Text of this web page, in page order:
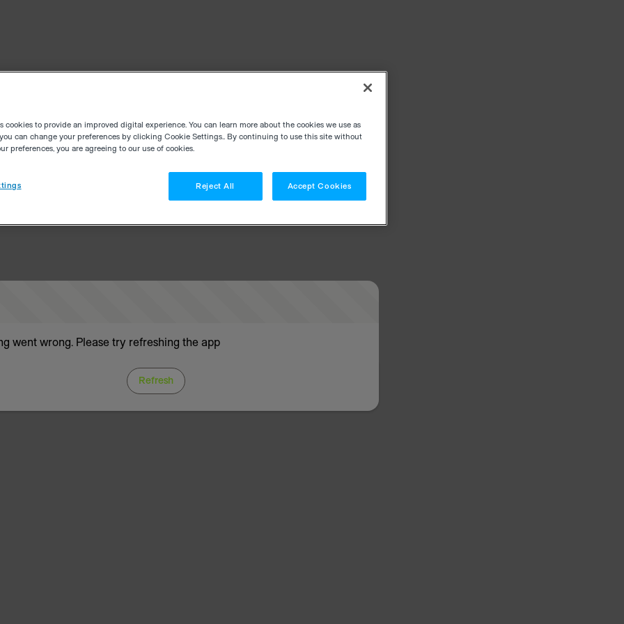
went wrong. Please try refreshing the app
Refresh
cookies to provide an improved digital experience. You can learn more about the cookies we use as
can change your preferences by clicking Cookie Settings.. By continuing to use this site without
preferences, you are agreeing to our use of cookies.
Reject All Accept Cookies